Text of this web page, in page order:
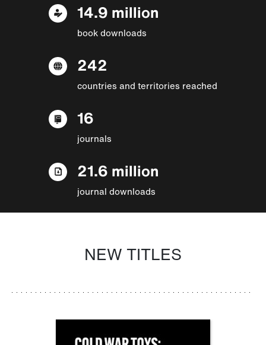
14.9 million
book downloads
242
countries and territories reached
16
journals
21.6 million
journal downloads
NEW TITLES